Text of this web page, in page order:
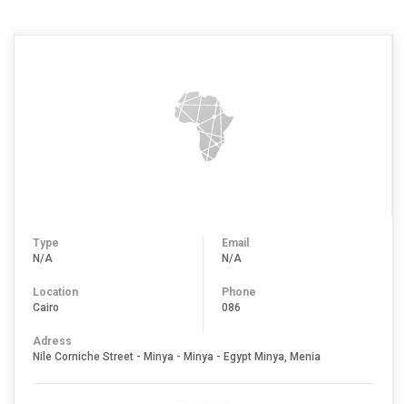
Type
N/A
Location
Cairo
Email
N/A
Phone
086
Adress
Nile Corniche Street - Minya - Minya - Egypt Minya, Menia